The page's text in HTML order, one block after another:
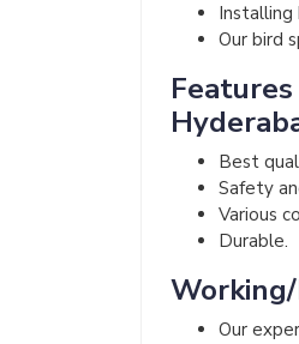
Installing
Our bird
Features
Best
Safety
Various
Durable.
Our